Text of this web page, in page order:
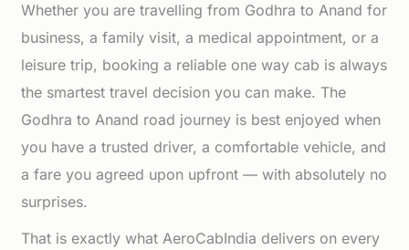
Whether you are travelling from Godhra to Anand for
business, a family visit, a medical appointment, or a
leisure trip, booking a reliable one way cab is always
the smartest travel decision you can make. The
Godhra to Anand road journey is best enjoyed when
you have a trusted driver, a comfortable vehicle, and
a fare you agreed upon upfront — with absolutely no
surprises.
That is exactly what AeroCabIndia delivers on every